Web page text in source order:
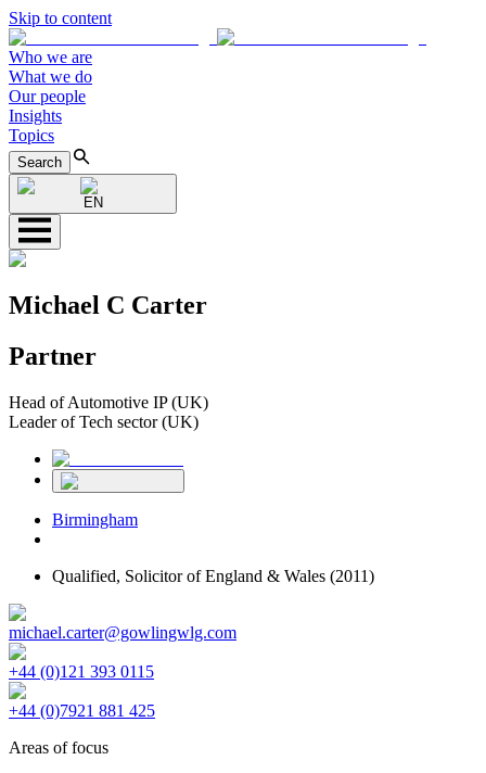
Skip to content
Who we are
What we do
Our people
Insights
Topics
Search
EN
Michael C Carter
Partner
Head of Automotive IP (UK)
Leader of Tech sector (UK)
Birmingham
Qualified, Solicitor of England & Wales (2011)
michael.carter@gowlingwlg.com
+44 (0)121 393 0115
+44 (0)7921 881 425
Areas of focus